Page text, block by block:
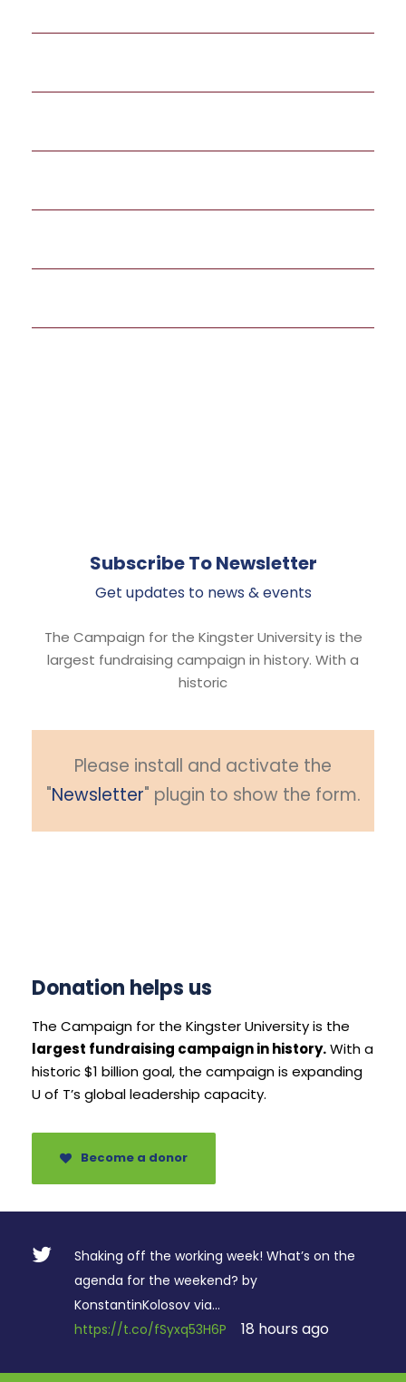
Subscribe To Newsletter
Get updates to news & events
The Campaign for the Kingster University is the
largest fundraising campaign in history. With a
historic
Please install and activate the
"Newsletter" plugin to show the form.
Donation helps us
The Campaign for the Kingster University is the
largest fundraising campaign in history.With a
historic $1 billion goal, the campaign is expanding
U of T’s global leadership capacity.
Become a donor
Shaking off the working week! What’s on the
agenda for the weekend? by
KonstantinKolosov via…
https://t.co/fSyxq53H6P
18 hours ago